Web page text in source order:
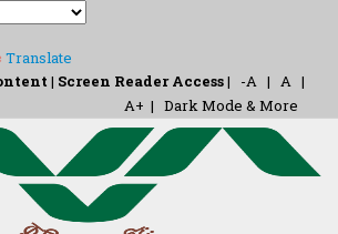
Translate
| Screen Reader Access| -A | A |
A+ | Dark Mode & More